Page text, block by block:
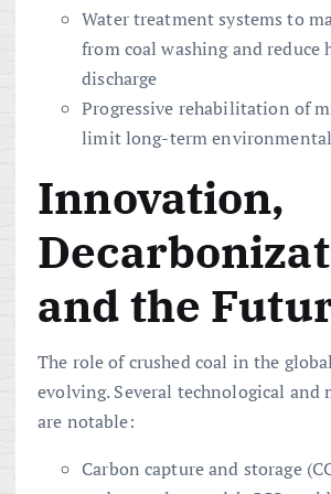
Water treatment systems to
from coal washing and reduce
discharge
Progressive rehabilitation of
limit long-term
Innovation,
and the
The role of crushed coal in the
evolving. Several technological and
are notable:
Carbon capture and storage